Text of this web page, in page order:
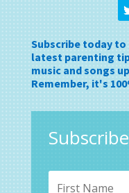
Subscribe today
latest parenting
music and songs
Remember, it's